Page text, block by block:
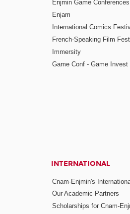
Enjmin Game Conferences
Enjam
International Comics
French-Speaking Film
Immersity
Game Conf - Game Invest
INTERNATIONAL
Cnam-Enjmin's
Our Academic Partners
Scholarships for Cnam-